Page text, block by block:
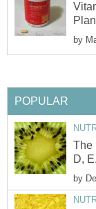
Plan
by
POPULAR
The
D,
by